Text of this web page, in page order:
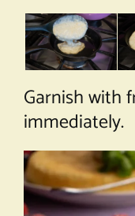
Garnish with
immediately.